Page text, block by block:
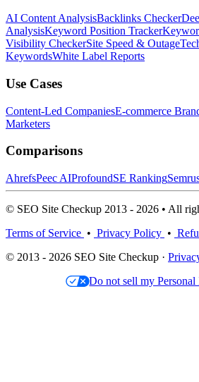
AI Content AnalysisBacklinks Checker
AnalysisKeyword Position Tracker
Visibility CheckerSite Speed & Outage
KeywordsWhite Label Reports
Use Cases
Content-Led CompaniesE-commerce
Marketers
Comparisons
AhrefsPeec AIProfoundSE Ranking
© SEO Site Checkup 2013 - 2026 • All
Terms of Service • Privacy Policy •
© 2013 - 2026 SEO Site Checkup ·
Do not sell my